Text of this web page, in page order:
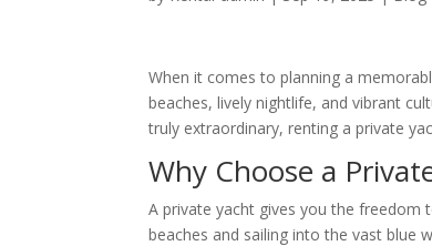
When it comes to planning a
beaches, lively nightlife, and vibrant
truly extraordinary, renting a private
Why Choose a
A private yacht gives you the freedom
beaches and sailing into the vast blue